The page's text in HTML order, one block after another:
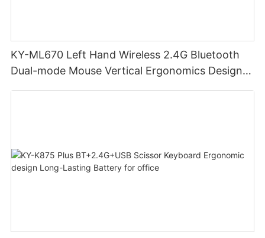
KY-ML670 Left Hand Wireless 2.4G Bluetooth
Dual-mode Mouse Vertical Ergonomics Design